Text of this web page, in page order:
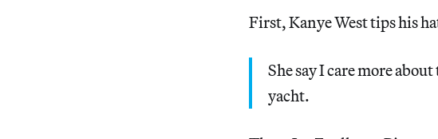
First, Kanye West tips his
She say I care more
yacht.